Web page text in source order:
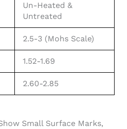
Un-Heated &
Untreated
2.5-3 (Mohs Scale)
1.52-1.69
2.60-2.85
Small Surface Marks,